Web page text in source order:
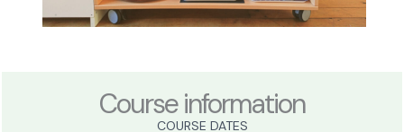
Course information
COURSE DATES